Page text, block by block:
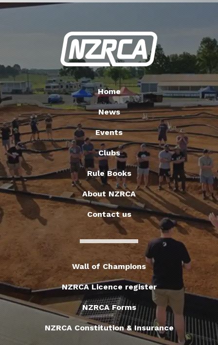
Home
News
Events
Clubs
Rule Books
About NZRCA
Contact us
Wall of Champions
NZRCA Licence register
NZRCA Forms
NZRCA Constitution & Insurance